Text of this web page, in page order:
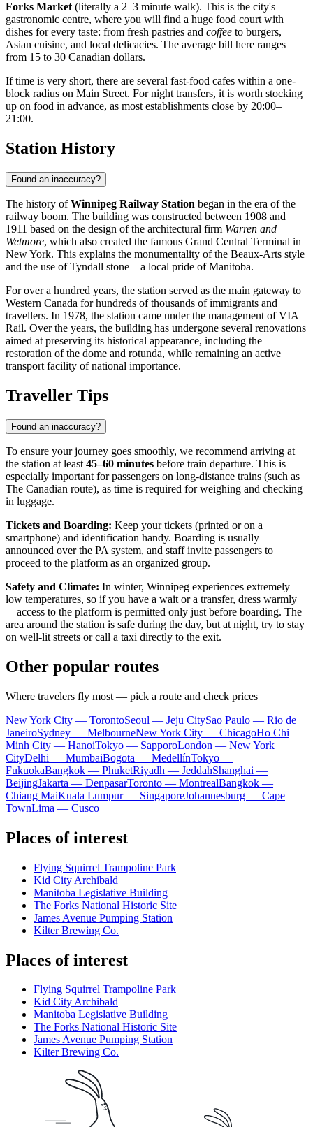
Forks Market(literally a 2–3 minute walk). This is the city's
gastronomic centre, where you will find a huge food court with
dishes for every taste: from fresh pastries and coffee to burgers,
Asian cuisine, and local delicacies. The average bill here ranges
from 15 to 30 Canadian dollars.
If time is very short, there are several fast-food cafes within a one-
block radius on Main Street. For night transfers, it is worth stocking
up on food in advance, as most establishments close by 20:00–
21:00.
Station History
Found an inaccuracy?
The history ofWinnipeg Railway Station began in the era of the
railway boom. The building was constructed between 1908 and
1911 based on the design of the architectural firm Warren and
Wetmore, which also created the famous Grand Central Terminal in
New York. This explains the monumentality of the Beaux-Arts style
and the use of Tyndall stone—a local pride of Manitoba.
For over a hundred years, the station served as the main gateway to
Western Canada for hundreds of thousands of immigrants and
travellers. In 1978, the station came under the management of VIA
Rail. Over the years, the building has undergone several renovations
aimed at preserving its historical appearance, including the
restoration of the dome and rotunda, while remaining an active
transport facility of national importance.
Traveller Tips
Found an inaccuracy?
To ensure your journey goes smoothly, we recommend arriving at
the station at least 45–60 minutes before train departure. This is
especially important for passengers on long-distance trains (such as
The Canadian route), as time is required for weighing and checking
in luggage.
Tickets and Boarding: Keep your tickets (printed or on a
smartphone) and identification handy. Boarding is usually
announced over the PA system, and staff invite passengers to
proceed to the platform as an organized group.
Safety and Climate: In winter, Winnipeg experiences extremely
low temperatures, so if you have a wait or a transfer, dress warmly
—access to the platform is permitted only just before boarding. The
area around the station is safe during the day, but at night, try to stay
on well-lit streets or call a taxi directly to the exit.
Other popular routes
Where travelers fly most — pick a route and check prices
New York City — TorontoSeoul — Jeju CitySao Paulo — Rio de
JaneiroSydney — MelbourneNew York City — ChicagoHo Chi
Minh City — HanoiTokyo — SapporoLondon — New York
CityDelhi — MumbaiBogota — MedellínTokyo —
FukuokaBangkok — PhuketRiyadh — JeddahShanghai —
BeijingJakarta — DenpasarToronto — MontrealBangkok —
Chiang MaiKuala Lumpur — SingaporeJohannesburg — Cape
TownLima — Cusco
Places of interest
Flying Squirrel Trampoline Park
Kid City Archibald
Manitoba Legislative Building
The Forks National Historic Site
James Avenue Pumping Station
Kilter Brewing Co.
Places of interest
Flying Squirrel Trampoline Park
Kid City Archibald
Manitoba Legislative Building
The Forks National Historic Site
James Avenue Pumping Station
Kilter Brewing Co.